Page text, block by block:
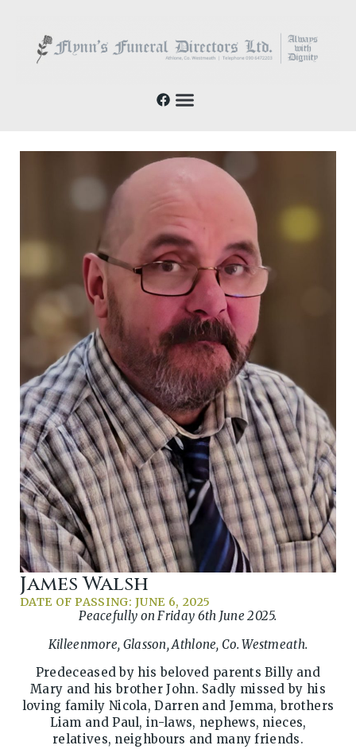
James Walsh
DATE OF PASSING: JUNE 6, 2025
Peacefully on Friday 6th June 2025.
Killeenmore, Glasson, Athlone, Co. Westmeath.
Predeceased by his beloved parents Billy and
Mary and his brother John. Sadly missed by his
loving family Nicola, Darren and Jemma, brothers
Liam and Paul, in-laws, nephews, nieces,
relatives, neighbours and many friends.